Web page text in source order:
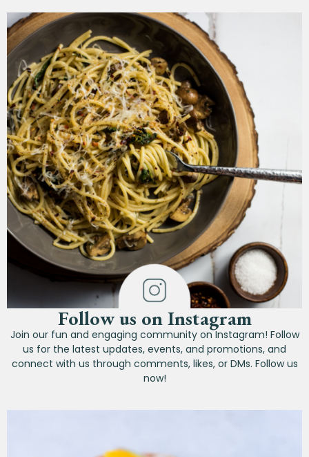
Follow us on Instagram
Join our fun and engaging community on Instagram! Follow
us for the latest updates, events, and promotions, and
connect with us through comments, likes, or DMs. Follow us
now!